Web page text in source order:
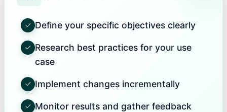
Define your specific objectives clearly
Research best practices for your use
case
Implement changes incrementally
Monitor results and gather feedback